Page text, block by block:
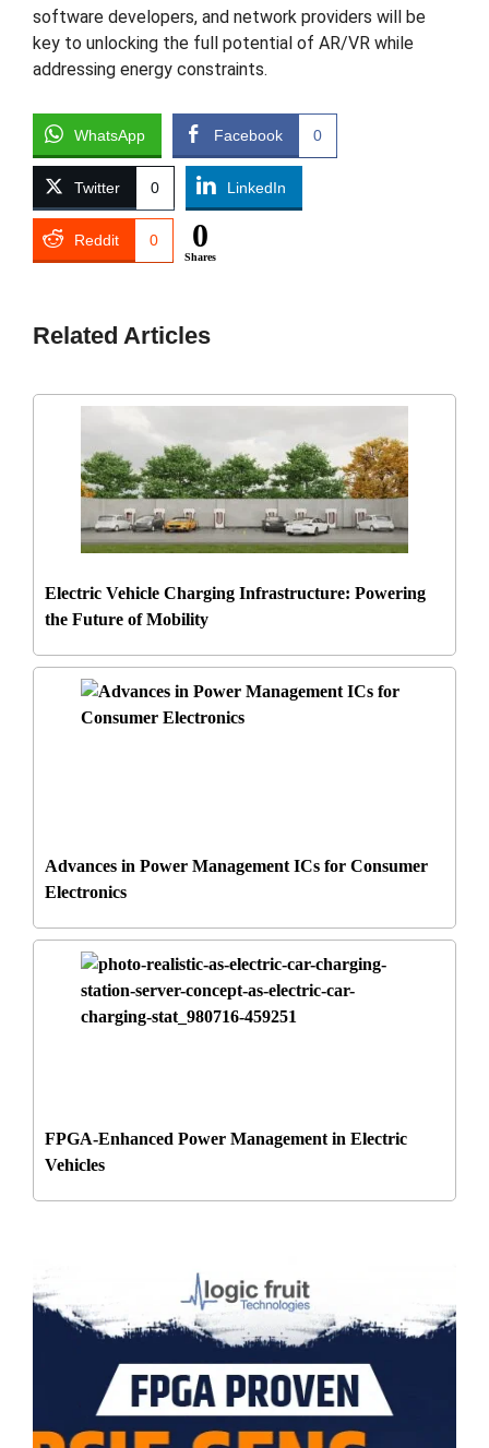
software developers, and network providers will be
key to unlocking the full potential of AR/VR while
addressing energy constraints.
WhatsApp Facebook 0
Twitter 0 LinkedIn
Reddit 0 0
Shares
Related Articles
Electric Vehicle Charging Infrastructure: Powering
the Future of Mobility
Advances in Power Management ICs for Consumer
Electronics
FPGA-Enhanced Power Management in Electric
Vehicles